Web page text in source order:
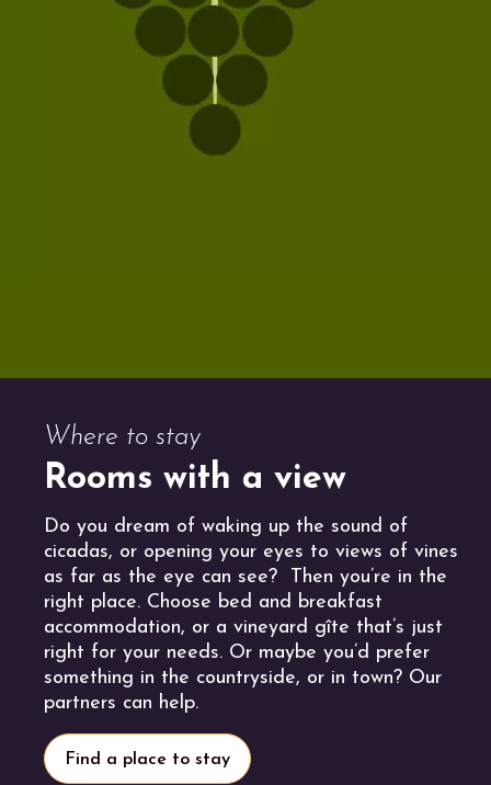
Where to stay
Rooms with a view
Do you dream of waking up the sound of
cicadas, or opening your eyes to views of vines
as far as the eye can see? Then you’re in the
right place. Choose bed and breakfast
accommodation, or a vineyard gîte that’s just
right for your needs. Or maybe you’d prefer
something in the countryside, or in town? Our
partners can help.
Find a place to stay